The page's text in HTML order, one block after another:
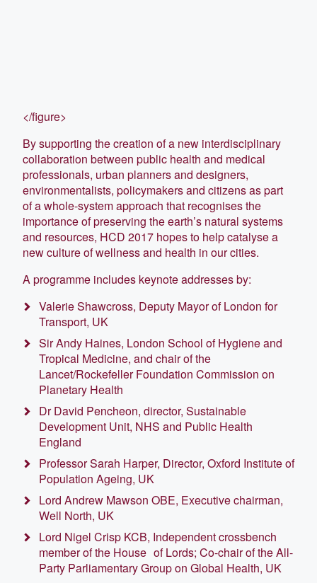
</figure>
By supporting the creation of a new interdisciplinary
collaboration between public health and medical
professionals, urban planners and designers,
environmentalists, policymakers and citizens as part
of a whole-system approach that recognises the
importance of preserving the earth’s natural systems
and resources, HCD 2017 hopes to help catalyse a
new culture of wellness and health in our cities.
A programme includes keynote addresses by:
Valerie Shawcross, Deputy Mayor of London for
Transport, UK
Sir Andy Haines, London School of Hygiene and
Tropical Medicine, and chair of the
Lancet/Rockefeller Foundation Commission on
Planetary Health
Dr David Pencheon, director, Sustainable
Development Unit, NHS and Public Health
England
Professor Sarah Harper, Director, Oxford Institute of
Population Ageing, UK
Lord Andrew Mawson OBE, Executive chairman,
Well North, UK
Lord Nigel Crisp KCB, Independent crossbench
member of the House of Lords; Co-chair of the All-
Party Parliamentary Group on Global Health, UK